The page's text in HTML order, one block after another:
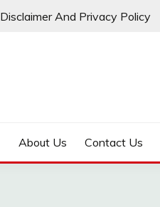
Disclaimer And Privacy Policy
About Us Contact Us